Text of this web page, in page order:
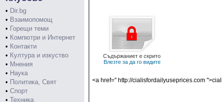
• Dir.bg
• Взаимопомощ
• Горещи теми
• Компютри и Интернет
• Контакти
• Култура и изкуство
• Мнения
• Наука
• Политика, Свят
• Спорт
• Техника
Съдържаниет е скрито
Влезте за да го видите
<a href=" http://cialisfordailyuseprices.com